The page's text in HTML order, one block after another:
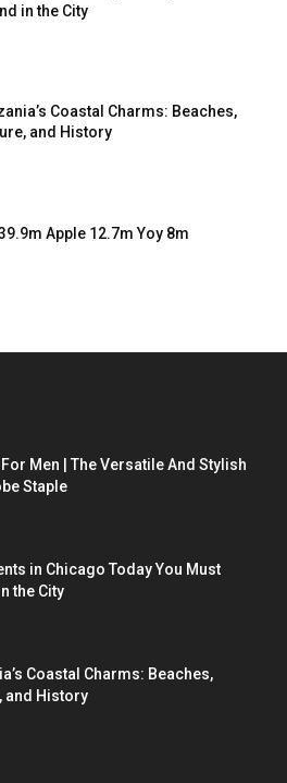
in the City
Coastal Charms: Beaches,
and History
Apple 12.7m Yoy 8m
Men | The Versatile And Stylish
Staple
in Chicago Today You Must
the City
Coastal Charms: Beaches,
and History